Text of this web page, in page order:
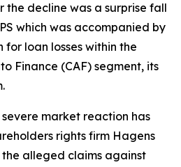
the decline was a surprise fall
which was accompanied by
for loan losses within the
Finance (CAF) segment, its
market reaction has
rights firm Hagens
alleged claims against